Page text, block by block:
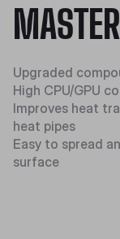
Upgraded
High CPU/GPU
Improves heat
heat pipes
Easy to spread
surface